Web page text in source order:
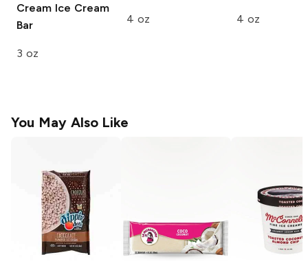
Cream Ice Cream
Bar
3 oz
4 oz 4 oz
You May Also Like